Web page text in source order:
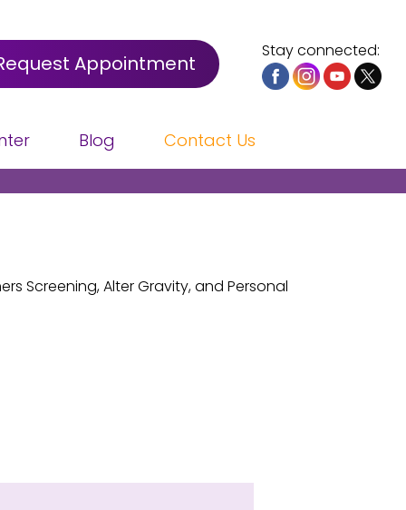
Appointment
Stay connected:
Blog Contact Us
Screening, Alter Gravity, and Personal